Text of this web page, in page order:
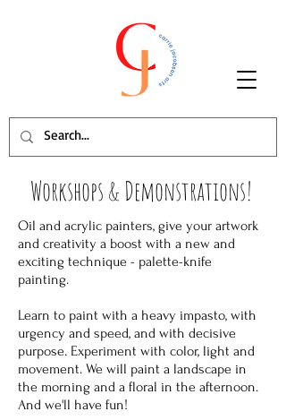
Workshops & Demonstrations!
Oil and acrylic painters, give your artwork
and creativity a boost with a new and
exciting technique - palette-knife
painting.
Learn to paint with a heavy impasto, with
urgency and speed, and with decisive
purpose. Experiment with color, light and
movement. We will paint a landscape in
the morning and a floral in the afternoon.
And we'll have fun!